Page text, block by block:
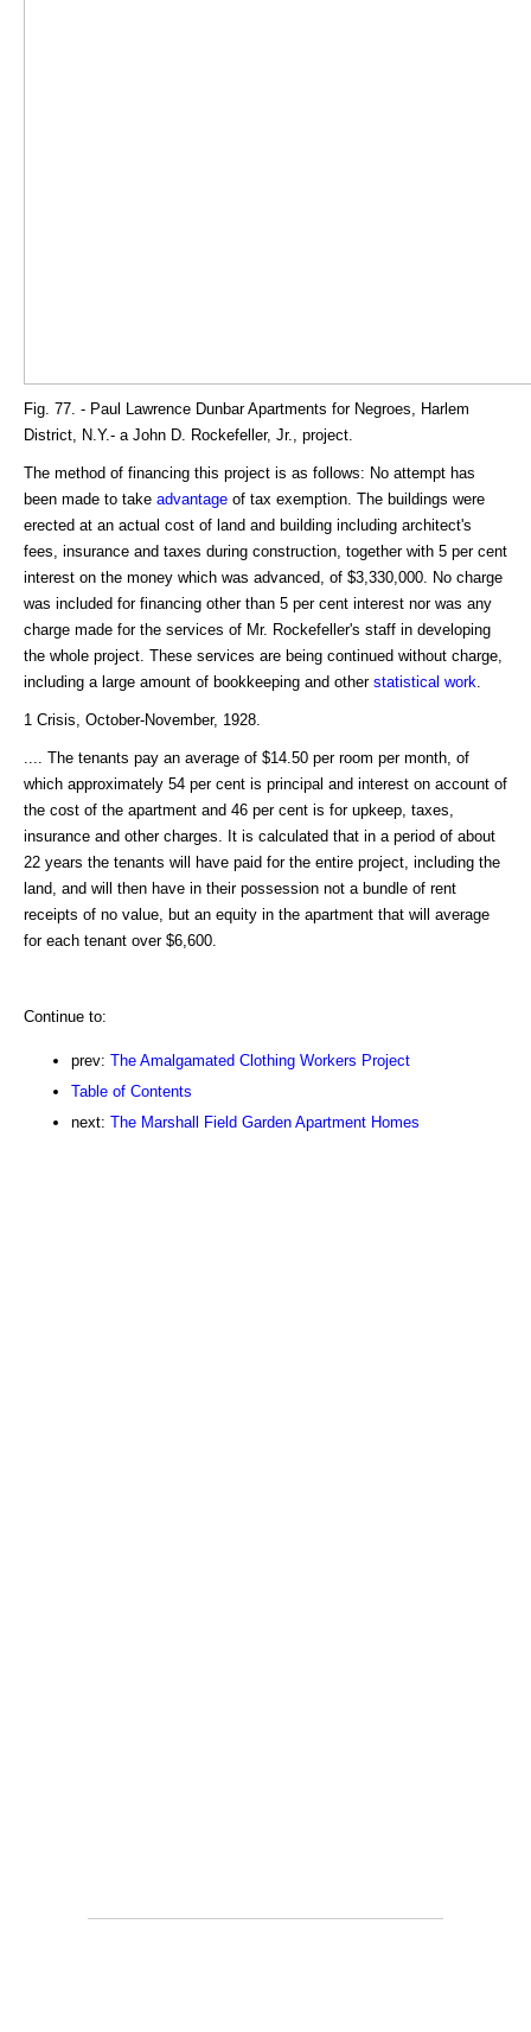
Fig. 77. - Paul Lawrence Dunbar Apartments for Negroes, Harlem
District, N.Y.- a John D. Rockefeller, Jr., project.
The method of financing this project is as follows: No attempt has
been made to take advantage of tax exemption. The buildings were
erected at an actual cost of land and building including architect's
fees, insurance and taxes during construction, together with 5 per cent
interest on the money which was advanced, of $3,330,000. No charge
was included for financing other than 5 per cent interest nor was any
charge made for the services of Mr. Rockefeller's staff in developing
the whole project. These services are being continued without charge,
including a large amount of bookkeeping and other statistical work
1 Crisis, October-November, 1928.
.... The tenants pay an average of $14.50 per room per month, of
which approximately 54 per cent is principal and interest on account of
the cost of the apartment and 46 per cent is for upkeep, taxes,
insurance and other charges. It is calculated that in a period of about
22 years the tenants will have paid for the entire project, including the
land, and will then have in their possession not a bundle of rent
receipts of no value, but an equity in the apartment that will average
for each tenant over $6,600.
Continue to:
prev: The Amalgamated Clothing Workers Project
Table of Contents
next: The Marshall Field Garden Apartment Homes